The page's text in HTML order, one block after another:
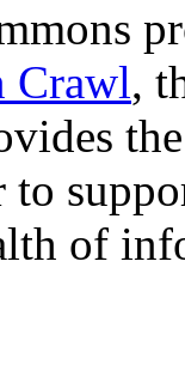
Crawl,
of